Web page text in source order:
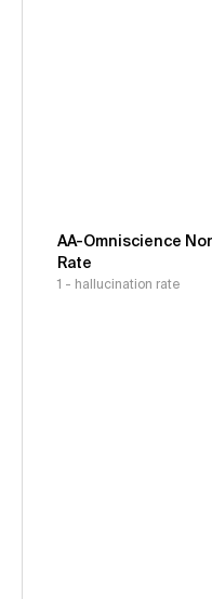
AA-Omniscience
Rate
1 - hallucination rate